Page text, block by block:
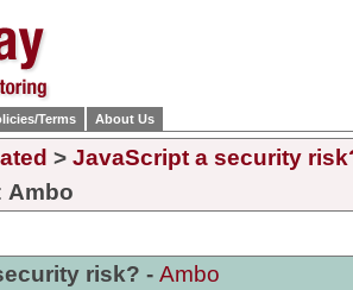
Terms About Us
> JavaScript a security
Ambo
risk? - Ambo